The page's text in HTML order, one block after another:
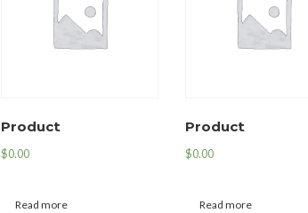
Product
$0.00
Read more
Product
$0.00
Read more